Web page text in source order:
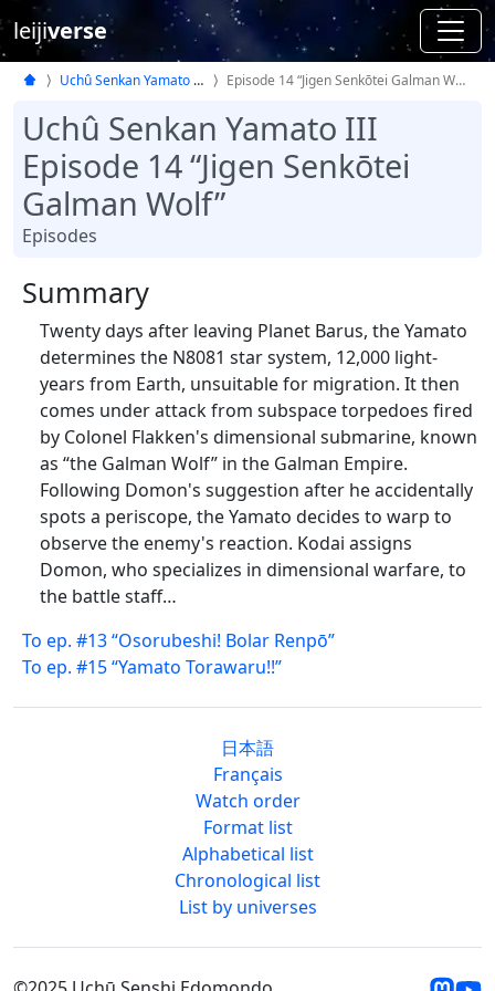
leijiverse
Uchû Senkan Yamato III Episode 14 “Jigen Senkōtei Galman Wolf”
Uchû Senkan Yamato III
Episode 14 “Jigen Senkōtei
Galman Wolf”
Episodes
Summary
Twenty days after leaving Planet Barus, the Yamato
determines the N8081 star system, 12,000 light-
years from Earth, unsuitable for migration. It then
comes under attack from subspace torpedoes fired
by Colonel Flakken's dimensional submarine, known
as “the Galman Wolf” in the Galman Empire.
Following Domon's suggestion after he accidentally
spots a periscope, the Yamato decides to warp to
observe the enemy's reaction. Kodai assigns
Domon, who specializes in dimensional warfare, to
the battle staff…
To ep. #13 “Osorubeshi! Bolar Renpō”
To ep. #15 “Yamato Torawaru!!”
日本語
Français
Watch order
Format list
Alphabetical list
Chronological list
List by universes